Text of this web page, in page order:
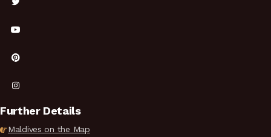
Further Details
Maldives on the Map